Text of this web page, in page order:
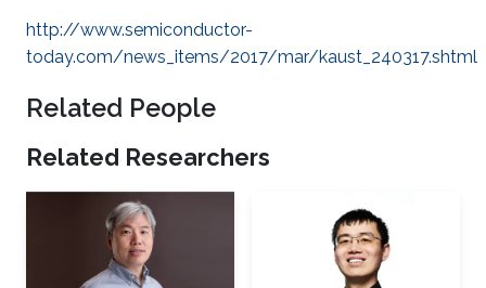
http://www.semiconductor-
today.com/news_items/2017/mar/kaust_240317.shtml
Related People
Related Researchers